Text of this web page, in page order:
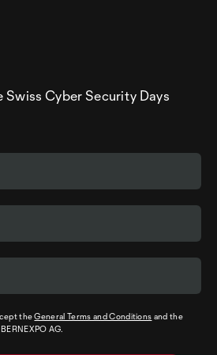
Swiss Cyber Security Days
theGeneral Terms and Conditions and the
AG.